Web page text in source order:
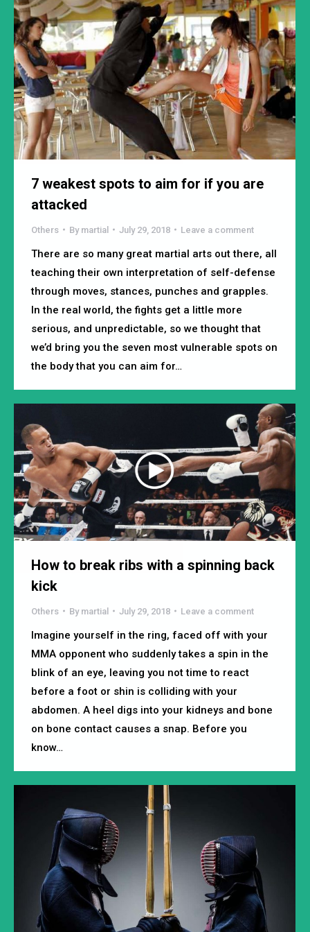
7 weakest spots to aim for if you are
attacked
Others By martial July 29, 2018 Leave a comment
There are so many great martial arts out there, all
teaching their own interpretation of self-defense
through moves, stances, punches and grapples.
In the real world, the fights get a little more
serious, and unpredictable, so we thought that
we’d bring you the seven most vulnerable spots on
the body that you can aim for…
How to break ribs with a spinning back
kick
Others By martial July 29, 2018 Leave a comment
Imagine yourself in the ring, faced off with your
MMA opponent who suddenly takes a spin in the
blink of an eye, leaving you not time to react
before a foot or shin is colliding with your
abdomen. A heel digs into your kidneys and bone
on bone contact causes a snap. Before you
know…